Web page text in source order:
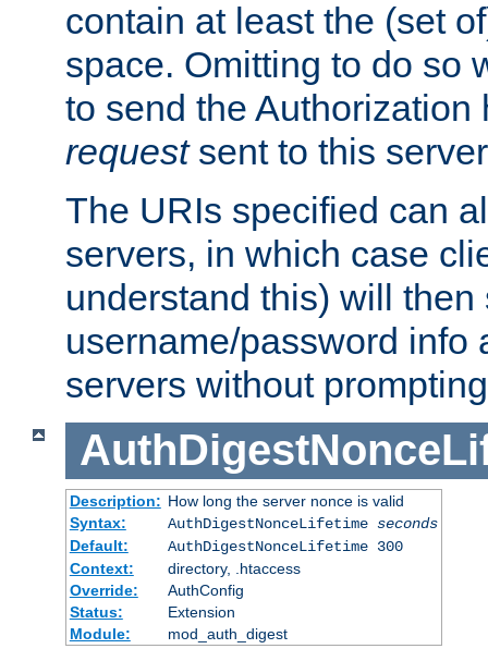
contain at least the (set
space. Omitting to do so
to send the
requestsent to this
The URIs specified can
servers, in which case
understand this) will then
username/password info
servers without
Description: How long the server nonce is valid
Syntax:
AuthDigestNonceLifetime seconds
Default:
AuthDigestNonceLifetime 300
Context:
directory, .htaccess
Override:
AuthConfig
Status:
Extension
Module:
mod_auth_digest